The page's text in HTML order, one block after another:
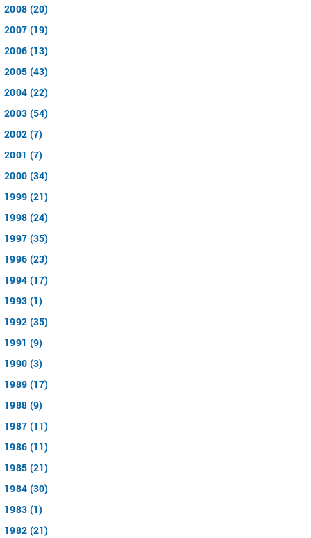
2008 (20)
2007 (19)
2006 (13)
2005 (43)
2004 (22)
2003 (54)
2002 (7)
2001 (7)
2000 (34)
1999 (21)
1998 (24)
1997 (35)
1996 (23)
1994 (17)
1993 (1)
1992 (35)
1991 (9)
1990 (3)
1989 (17)
1988 (9)
1987 (11)
1986 (11)
1985 (21)
1984 (30)
1983 (1)
1982 (21)